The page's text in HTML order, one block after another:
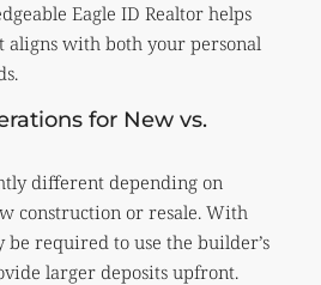
Eagle ID Realtor helps
aligns with both your personal
for New vs.
different depending on
construction or resale. With
required to use the builder’s
larger deposits upfront.